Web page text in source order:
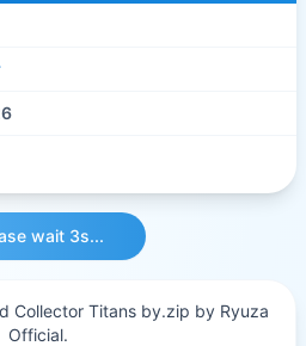
wait 3s...
Collector Titans by.zip by Ryuza
Official.